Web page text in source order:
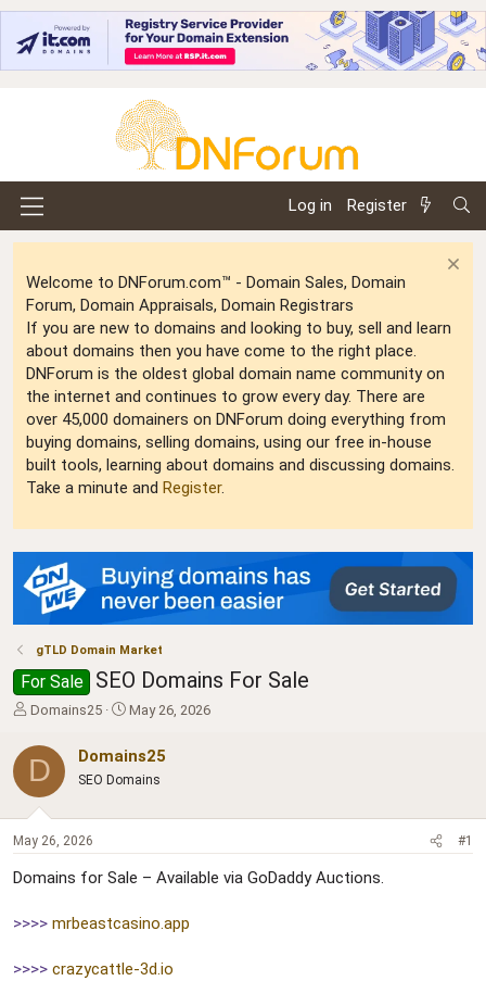
Log in Register
Welcome to DNForum.com™ - Domain Sales, Domain
Forum, Domain Appraisals, Domain Registrars
If you are new to domains and looking to buy, sell and learn
about domains then you have come to the right place.
DNForum is the oldest global domain name community on
the internet and continues to grow every day. There are
over 45,000 domainers on DNForum doing everything from
buying domains, selling domains, using our free in-house
built tools, learning about domains and discussing domains.
Take a minute and Register.
gTLD Domain Market
For Sale SEO Domains For Sale
T
r
e
a
d
t
r
e
Domains25
S
r
t
May 26, 2026
D Domains25
SEO Domains
May 26, 2026 #1
Domains for Sale – Available via GoDaddy Auctions.
>>>> mrbeastcasino.app
>>>> crazycattle-3d.io